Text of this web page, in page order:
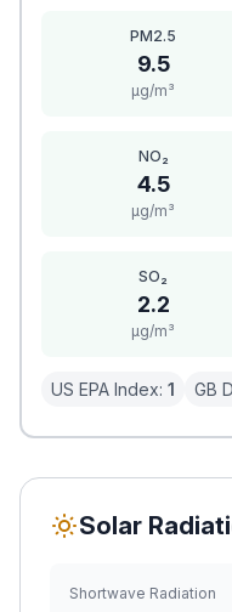
PM2.5
9.5
μg/m³
NO₂
4.5
μg/m³
SO₂
2.2
μg/m³
US EPA Index: 1 GB
Solar
Shortwave Radiation